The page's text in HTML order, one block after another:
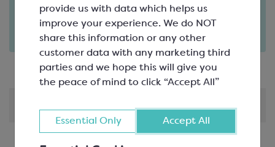
provide us with data which helps us
improve your experience. We do NOT
share this information or any other
customer data with any marketing third
parties and we hope this will give you
the peace of mind to click “Accept All”
Essential Only Accept All
days 21 hours 21
minutes
for delivery onTue 11th August(excludes pallets).
Delivery details